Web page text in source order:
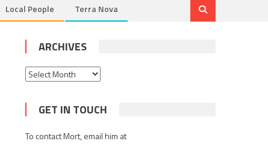
Local People Terra Nova
ARCHIVES
Archives
GET IN TOUCH
To contact Mort, email him at